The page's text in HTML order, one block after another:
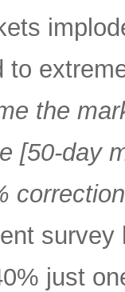
to
the
[50-day
just